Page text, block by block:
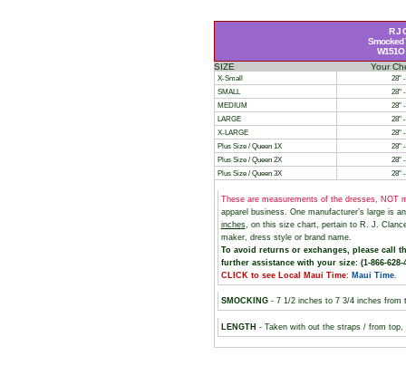
R J
Smocked
W151O
SIZE
Your
X-Small
28"
SMALL
28"
MEDIUM
28"
LARGE
28"
X-LARGE
28"
Plus Size / Queen 1X
28"
Plus Size / Queen 2X
28"
Plus Size / Queen 3X
28"
These are measurements of the dresses, NOT
apparel business. One manufacturer’s large is
inches, on this size chart, pertain to R. J.
maker, dress style or brand name.
To avoid returns or exchanges, please call
further assistance with your size: (1-866-628-
CLICK to see Local Maui Time: Maui Time.
SMOCKING- 7 1/2 inches to 7 3/4 inches from
LENGTH - Taken with out the straps / from